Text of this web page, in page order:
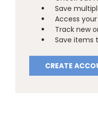
Save
Access
Track new
Save items
CREATE